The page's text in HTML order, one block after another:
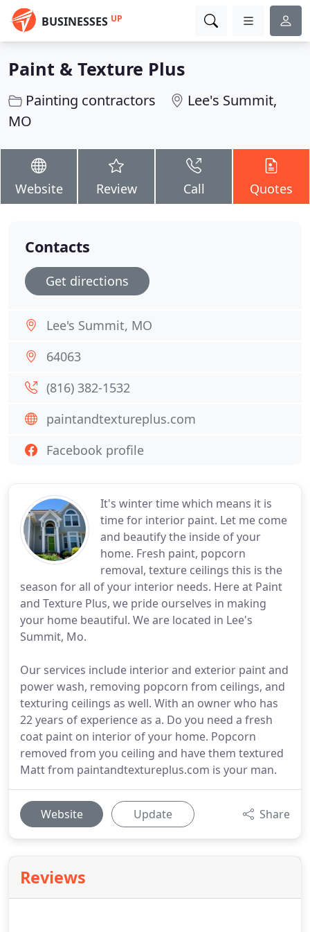
BUSINESSES UP
Paint & Texture Plus
Painting contractors
Lee's Summit,
MO
Website Review Call Quotes
It's winter time which means it is
time for interior paint. Let me come
and beautify the inside of your
home. Fresh paint, popcorn
removal, texture ceilings this is the
season for all of your interior needs. Here at Paint
and Texture Plus, we pride ourselves in making
your home beautiful. We are located in Lee's
Summit, Mo.
Our services include interior and exterior paint and
power wash, removing popcorn from ceilings, and
texturing ceilings as well. With an owner who has
22 years of experience as a. Do you need a fresh
coat paint on interior of your home. Popcorn
removed from you ceiling and have them textured
Matt from paintandtextureplus.com is your man.
Website Update Share
Reviews
Contacts
Get directions
Lee's Summit, MO
64063
(816) 382-1532
paintandtextureplus.com
Facebook profile